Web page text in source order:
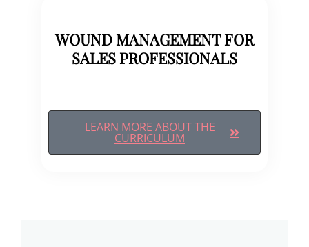
WOUND MANAGEMENT FOR
SALES PROFESSIONALS
LEARN MORE ABOUT THE
CURRICULUM